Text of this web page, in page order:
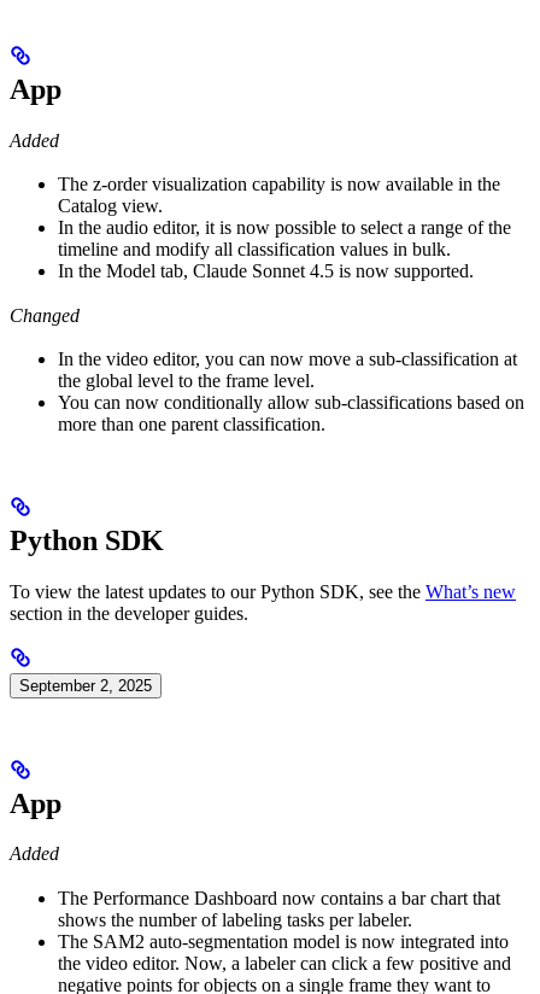
App
Added
The z-order visualization capability is now available in the
Catalog view.
In the audio editor, it is now possible to select a range of the
timeline and modify all classification values in bulk.
In the Model tab, Claude Sonnet 4.5 is now supported.
Changed
In the video editor, you can now move a sub-classification at
the global level to the frame level.
You can now conditionally allow sub-classifications based on
more than one parent classification.
Python SDK
To view the latest updates to our Python SDK, see the What’s new
section in the developer guides.
September 2, 2025
App
Added
The Performance Dashboard now contains a bar chart that
shows the number of labeling tasks per labeler.
The SAM2 auto-segmentation model is now integrated into
the video editor. Now, a labeler can click a few positive and
negative points for objects on a single frame they want to